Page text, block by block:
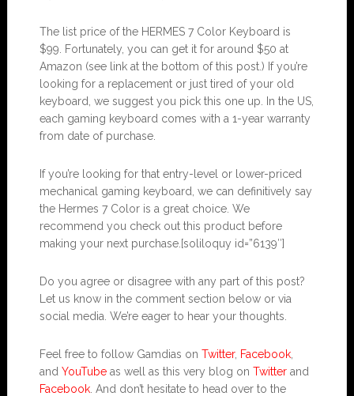
The list price of the HERMES 7 Color Keyboard is
$99. Fortunately, you can get it for around $50 at
Amazon (see link at the bottom of this post.) If you’re
looking for a replacement or just tired of your old
keyboard, we suggest you pick this one up. In the US,
each gaming keyboard comes with a 1-year warranty
from date of purchase.
If you’re looking for that entry-level or lower-priced
mechanical gaming keyboard, we can definitively say
the Hermes 7 Color is a great choice. We
recommend you check out this product before
making your next purchase.[soliloquy id=”6139″]
Do you agree or disagree with any part of this post?
Let us know in the comment section below or via
social media. We’re eager to hear your thoughts.
Feel free to follow Gamdias on Twitter, Facebook,
and YouTubeas well as this very blog on Twitterand
Facebook. And don’t hesitate to head over to the